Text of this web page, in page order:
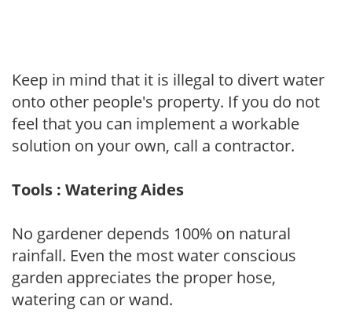
Keep in mind that it is illegal to divert water
onto other people's property. If you do not
feel that you can implement a workable
solution on your own, call a contractor.
Tools : Watering Aides
No gardener depends 100% on natural
rainfall. Even the most water conscious
garden appreciates the proper hose,
watering can or wand.